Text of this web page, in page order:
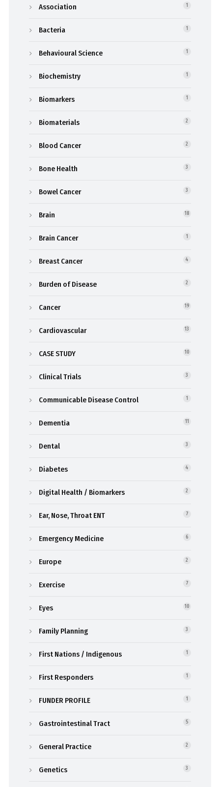
Association 1
Bacteria 1
Behavioural Science 1
Biochemistry 1
Biomarkers 1
Biomaterials 2
Blood Cancer 2
Bone Health 3
Bowel Cancer 3
Brain 18
Brain Cancer 1
Breast Cancer 4
Burden of Disease 2
Cancer 19
Cardiovascular 13
CASE STUDY 10
Clinical Trials 3
Communicable Disease Control 1
Dementia 11
Dental 3
Diabetes 4
Digital Health / Biomarkers 2
Ear, Nose, Throat ENT 7
Emergency Medicine 6
Europe 2
Exercise 7
Eyes 10
Family Planning 3
First Nations / Indigenous 1
First Responders 1
FUNDER PROFILE 1
Gastrointestinal Tract 5
General Practice 2
Genetics 3